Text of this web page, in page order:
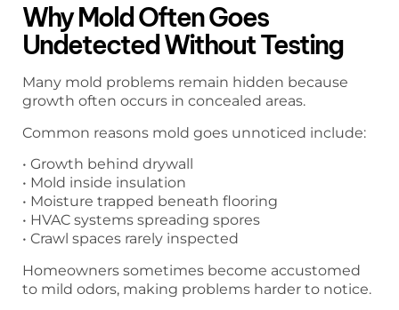
Why Mold Often Goes
Undetected Without Testing
Many mold problems remain hidden because
growth often occurs in concealed areas.
Common reasons mold goes unnoticed include:
• Growth behind drywall
• Mold inside insulation
• Moisture trapped beneath flooring
• HVAC systems spreading spores
• Crawl spaces rarely inspected
Homeowners sometimes become accustomed
to mild odors, making problems harder to notice.